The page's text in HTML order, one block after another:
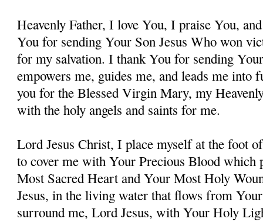
Heavenly Father, I love You, I praise You,
You for sending Your Son Jesus Who won
for my salvation. I thank You for sending
empowers me, guides me, and leads me into
you for the Blessed Virgin Mary, my
with the holy angels and saints for me.
Lord Jesus Christ, I place myself at the foot
to cover me with Your Precious Blood
Most Sacred Heart and Your Most Holy
Jesus, in the living water that flows from
surround me, Lord Jesus, with Your Holy